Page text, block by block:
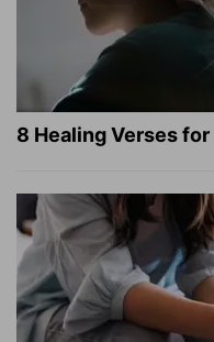
8 Healing Verses for